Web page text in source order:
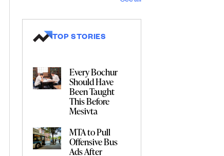
TOP STORIES
Every Bochur
Should Have
Been Taught
This Before
Mesivta
MTA to Pull
Offensive Bus
Ads After